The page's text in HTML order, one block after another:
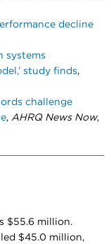
decline
systems
study finds,
challenge
, AHRQ News Now,
$55.6 million.
$45.0 million,